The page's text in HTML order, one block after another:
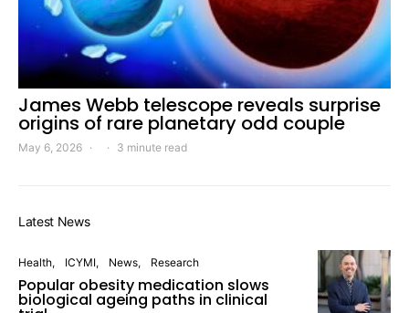
James Webb telescope reveals surprise
origins of rare planetary odd couple
May 6, 2026 3 minute read
Latest News
Health ICYMI News Research
Popular obesity medication slows
biological ageing paths in clinical